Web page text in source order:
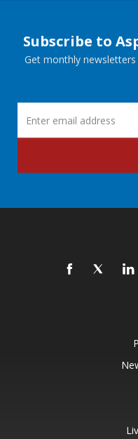
Subscribe to
Get monthly